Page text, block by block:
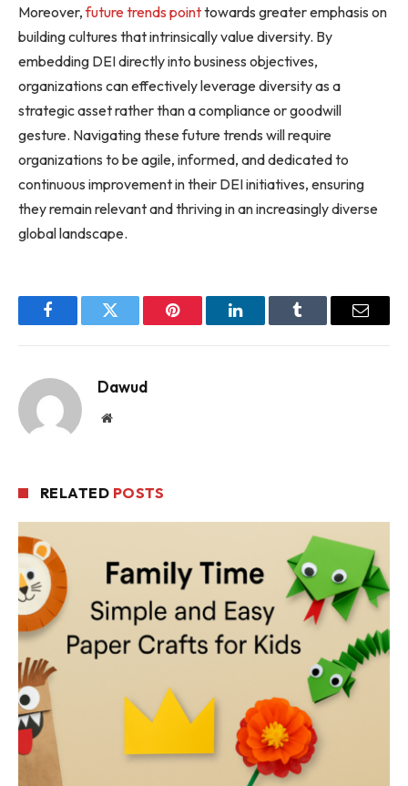
Moreover,future trends pointtowards greater emphasis on
building cultures that intrinsically value diversity. By
embedding DEI directly into business objectives,
organizations can effectively leverage diversity as a
strategic asset rather than a compliance or goodwill
gesture. Navigating these future trends will require
organizations to be agile, informed, and dedicated to
continuous improvement in their DEI initiatives, ensuring
they remain relevant and thriving in an increasingly diverse
global landscape.
FacebookTwitter Pinterest LinkedInTumblr Email
Dawud
Website
RELATED POSTS